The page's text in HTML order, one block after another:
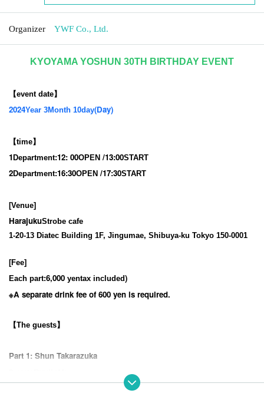
Organizer YWF Co., Ltd.
KYOYAMA YOSHUN 30TH BIRTHDAY EVENT
【event date】
2024Year 3Month 10day(Day)
【time】
1Department:12: 00OPEN​ ​ /13:00START​ ​
2Department:16:30OPEN​ ​ /17:30START​ ​
[Venue]
HarajukuStrobe cafe
1-20-13 Diatec Building 1F, Jingumae, Shibuya-ku Tokyo 150-0001
[Fee]
Each part:6,000 yentax included)
※A separate drink fee of 600 yen is required.
【The guests】
Part 1: Shun Takarazuka